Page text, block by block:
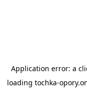
Application error: a
loading tochka-